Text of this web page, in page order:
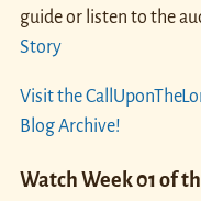
guide or listen to the
Story
Visit the
Blog Archive!
Watch Week 01 of